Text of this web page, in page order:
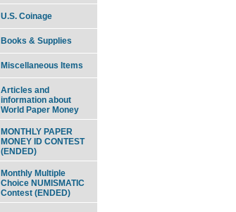
U.S. Coinage
Books & Supplies
Miscellaneous Items
Articles and
information about
World Paper Money
MONTHLY PAPER
MONEY ID CONTEST
(ENDED)
Monthly Multiple
Choice NUMISMATIC
Contest (ENDED)